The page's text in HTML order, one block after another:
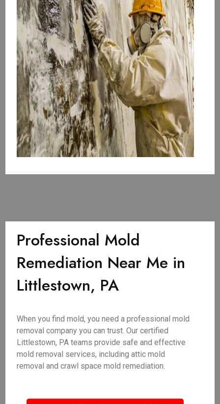
Professional Mold
Remediation Near Me in
Littlestown, PA
When you find mold, you need a professional mold
removal company you can trust. Our certified
Littlestown, PA teams provide safe and effective
mold removal services, including attic mold
removal and crawl space mold remediation.